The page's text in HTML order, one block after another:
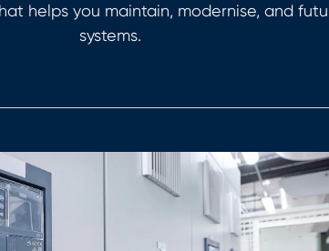
helps you maintain, modernise, and
systems.